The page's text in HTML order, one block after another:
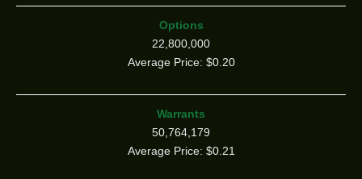
Options
22,800,000
Average Price: $0.20
Warrants
50,764,179
Average Price: $0.21